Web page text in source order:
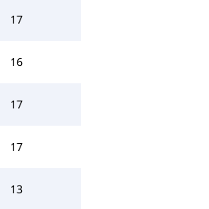
17
16
17
17
13